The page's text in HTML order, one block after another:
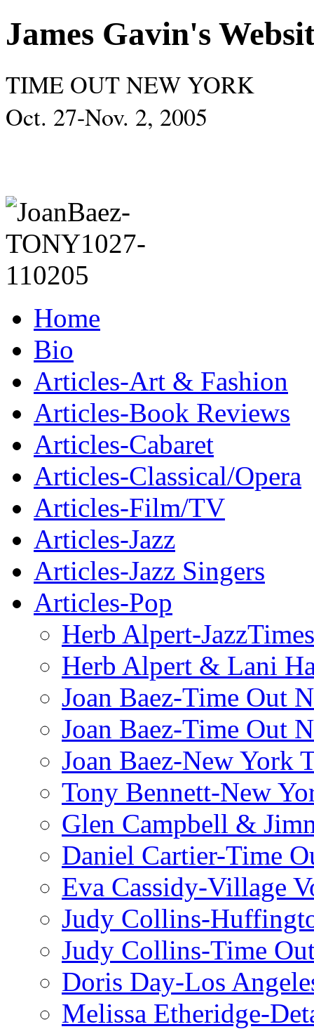
James Gavin's
TIME OUT NEW YORK
Oct. 27-Nov. 2, 2005
Home
Bio
Articles-Art & Fashion
Articles-Book Reviews
Articles-Cabaret
Articles-Classical/Opera
Articles-Film/TV
Articles-Jazz
Articles-Jazz Singers
Articles-Pop
Herb Alpert-JazzTimes
Herb Alpert & Lani
Joan Baez-Time Out
Joan Baez-Time Out
Joan Baez-New York
Tony Bennett-New
Glen Campbell &
Daniel Cartier-Time
Eva Cassidy-Village
Judy Collins-
Judy Collins-Time
Doris Day-Los
Melissa Etheridge-